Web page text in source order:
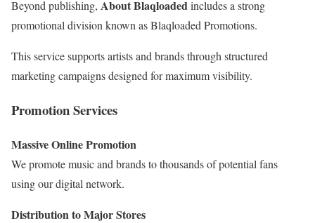
Beyond publishing, About Blaqloadedincludes a strong
promotional division known as Blaqloaded Promotions.
This service supports artists and brands through structured
marketing campaigns designed for maximum visibility.
Promotion Services
Massive Online Promotion
We promote music and brands to thousands of potential fans
using our digital network.
Distribution to Major Stores